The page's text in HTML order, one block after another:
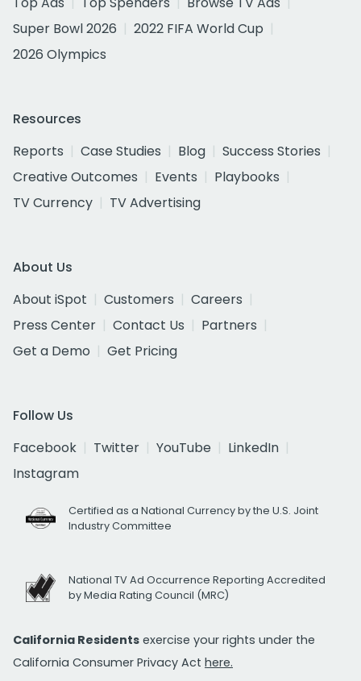
Super Bowl 2026
2022 FIFA World Cup
2026 Olympics
Resources
Reports
Case Studies Blog
Success Stories
Creative Outcomes
Events
Playbooks
TV Currency
TV Advertising
About Us
About iSpot
Customers
Careers
Press Center
Contact Us
Partners
Get a Demo
Get Pricing
Follow Us
Facebook
Twitter YouTube
LinkedIn
Instagram
Certified as a National Currency by the U.S. Joint
Industry Committee
National TV Ad Occurrence Reporting Accredited
by Media Rating Council (MRC)
California Residents exercise your rights under the
California Consumer Privacy Act here.